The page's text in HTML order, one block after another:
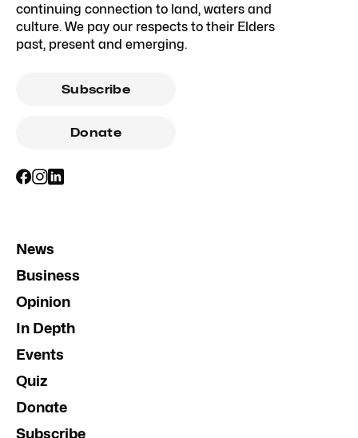
continuing connection to land, waters and
culture. We pay our respects to their Elders
past, present and emerging.
Subscribe
Donate
News
Business
Opinion
In Depth
Events
Quiz
Donate
Subscribe